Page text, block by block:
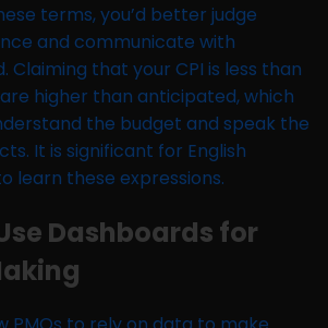
terms, you’d better judge
and communicate with
Claiming that your CPI is less than
higher than anticipated, which
the budget and speak the
It is significant for English
learn these expressions.
Dashboards for